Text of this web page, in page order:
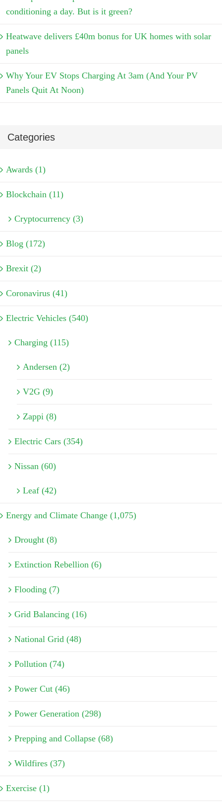
conditioning a day. But is it green?
Heatwave delivers £40m bonus for UK homes with solar
panels
Why Your EV Stops Charging At 3am (And Your PV
Panels Quit At Noon)
Categories
Awards (1)
Blockchain (11)
Cryptocurrency (3)
Blog (172)
Brexit (2)
Coronavirus (41)
Electric Vehicles (540)
Charging (115)
Andersen (2)
V2G (9)
Zappi (8)
Electric Cars (354)
Nissan (60)
Leaf (42)
Energy and Climate Change (1,075)
Drought (8)
Extinction Rebellion (6)
Flooding (7)
Grid Balancing (16)
National Grid (48)
Pollution (74)
Power Cut (46)
Power Generation (298)
Prepping and Collapse (68)
Wildfires (37)
Exercise (1)